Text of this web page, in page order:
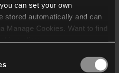
can set your own
stored automatically and can
Manage Cookies. Want to find